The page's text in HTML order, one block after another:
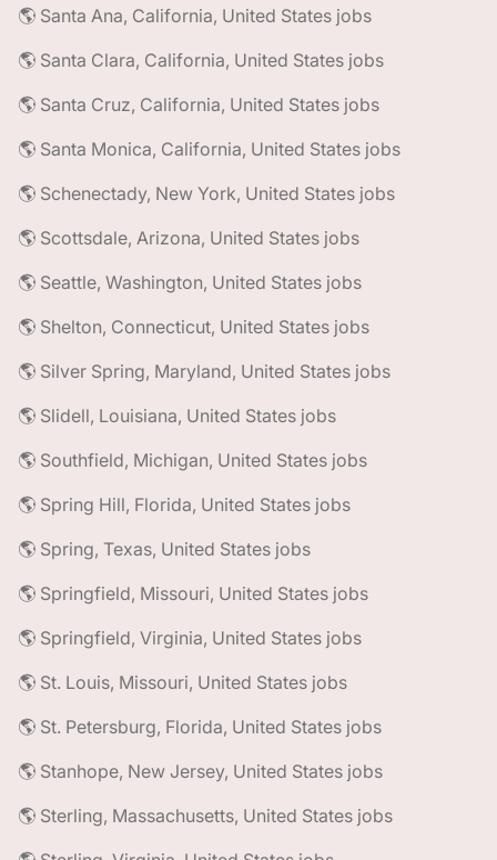
🌎 Santa Ana, California, United States jobs
🌎 Santa Clara, California, United States jobs
🌎 Santa Cruz, California, United States jobs
🌎 Santa Monica, California, United States jobs
🌎 Schenectady, New York, United States jobs
🌎 Scottsdale, Arizona, United States jobs
🌎 Seattle, Washington, United States jobs
🌎 Shelton, Connecticut, United States jobs
🌎 Silver Spring, Maryland, United States jobs
🌎 Slidell, Louisiana, United States jobs
🌎 Southfield, Michigan, United States jobs
🌎 Spring Hill, Florida, United States jobs
🌎 Spring, Texas, United States jobs
🌎 Springfield, Missouri, United States jobs
🌎 Springfield, Virginia, United States jobs
🌎 St. Louis, Missouri, United States jobs
🌎 St. Petersburg, Florida, United States jobs
🌎 Stanhope, New Jersey, United States jobs
🌎 Sterling, Massachusetts, United States jobs